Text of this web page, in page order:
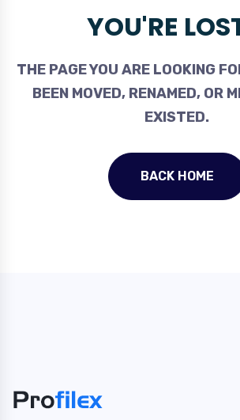
YOU'RE
THE PAGE YOU ARE LOOKING
BEEN MOVED, RENAMED, OR
EXISTED.
BACK HOME